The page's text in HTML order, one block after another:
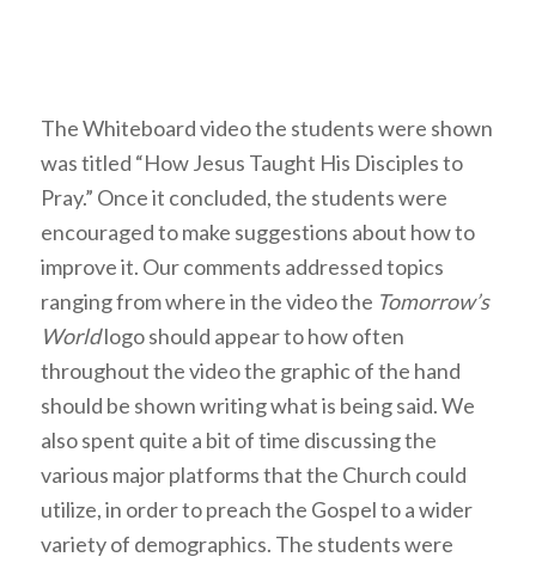
The Whiteboard video the students were shown
was titled “How Jesus Taught His Disciples to
Pray.” Once it concluded, the students were
encouraged to make suggestions about how to
improve it. Our comments addressed topics
ranging from where in the video the Tomorrow’s
Worldlogo should appear to how often
throughout the video the graphic of the hand
should be shown writing what is being said. We
also spent quite a bit of time discussing the
various major platforms that the Church could
utilize, in order to preach the Gospel to a wider
variety of demographics. The students were